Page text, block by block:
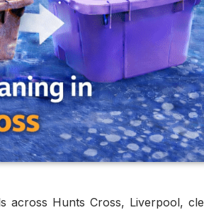
across Hunts Cross, Liverpool,